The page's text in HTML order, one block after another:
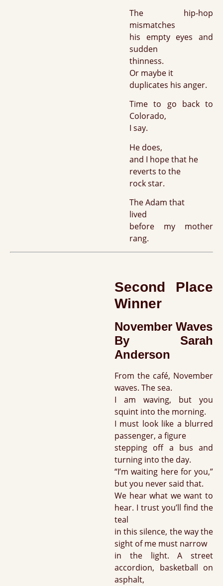
The hip-hop
mismatches
his empty eyes and
sudden
thinness.
Or maybe it
duplicates his anger.
Time to go back to
Colorado,
I say.
He does,
and I hope that he
reverts to the
rock star.
The Adam that
lived
before my mother
rang.
Second Place
Winner
November Waves
By Sarah
Anderson
From the café, November
waves. The sea.
I am waving, but you
squint into the morning.
I must look like a blurred
passenger, a figure
stepping off a bus and
turning into the day.
“I’m waiting here for you,”
but you never said that.
We hear what we want to
hear. I trust you’ll find the
teal
in this silence, the way the
sight of me must narrow
in the light. A street
accordion, basketball on
asphalt,